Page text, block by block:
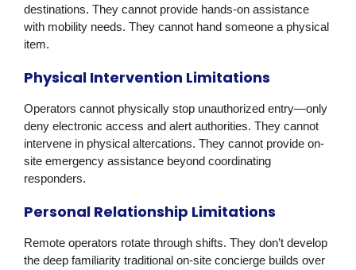
destinations. They cannot provide hands-on assistance
with mobility needs. They cannot hand someone a physical
item.
Physical Intervention Limitations
Operators cannot physically stop unauthorized entry—only
deny electronic access and alert authorities. They cannot
intervene in physical altercations. They cannot provide on-
site emergency assistance beyond coordinating
responders.
Personal Relationship Limitations
Remote operators rotate through shifts. They don’t develop
the deep familiarity traditional on-site concierge builds over